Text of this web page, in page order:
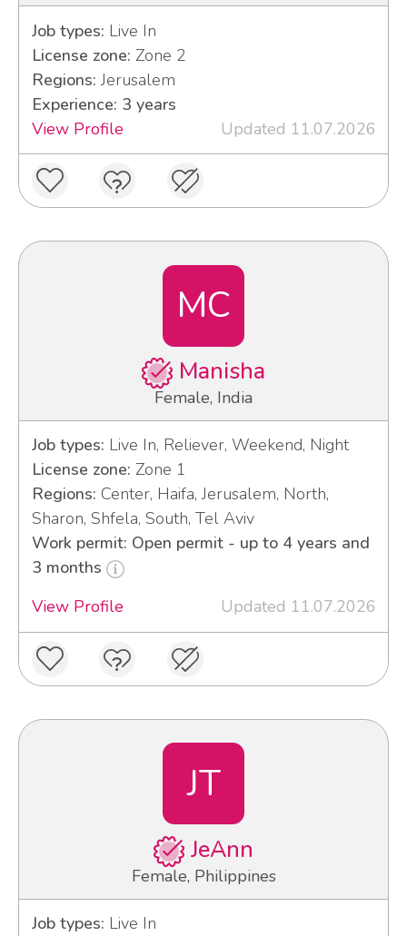
Job types: Live In
License zone: Zone 2
Regions: Jerusalem
Experience: 3 years
View Profile
Updated 11.07.2026
MC
Manisha
Female, India
Job types: Live In, Reliever, Weekend, Night
License zone: Zone 1
Regions: Center, Haifa, Jerusalem, North,
Sharon, Shfela, South, Tel Aviv
Work permit: Open permit - up to 4 years and
3 months
View Profile
Updated 11.07.2026
JT
JeAnn
Female, Philippines
Job types: Live In